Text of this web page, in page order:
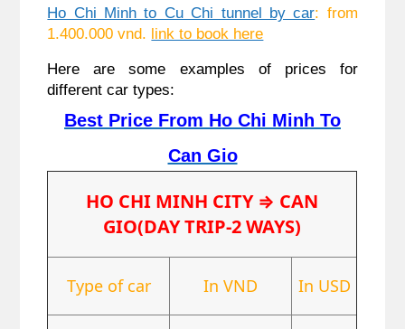
Ho Chi Minh to Cu Chi tunnel by car: from
1.400.000 vnd. link to book here
Here are some examples of prices for
different car types:
Best Price From Ho Chi Minh To
Can Gio
HO CHI MINH CITY ⇒ CAN
GIO(DAY TRIP-2 WAYS)
Type of car In VND In USD